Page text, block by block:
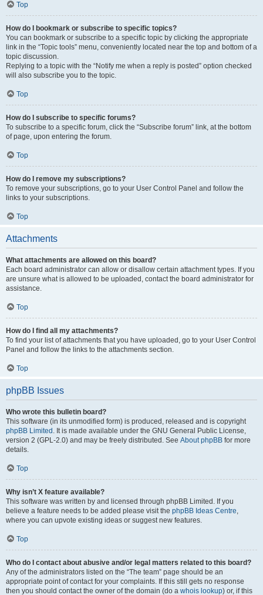
Top
How do I bookmark or subscribe to specific topics?
You can bookmark or subscribe to a specific topic by clicking the appropriate
link in the “Topic tools” menu, conveniently located near the top and bottom of a
topic discussion.
Replying to a topic with the “Notify me when a reply is posted” option checked
will also subscribe you to the topic.
Top
How do I subscribe to specific forums?
To subscribe to a specific forum, click the “Subscribe forum” link, at the bottom
of page, upon entering the forum.
Top
How do I remove my subscriptions?
To remove your subscriptions, go to your User Control Panel and follow the
links to your subscriptions.
Top
Attachments
What attachments are allowed on this board?
Each board administrator can allow or disallow certain attachment types. If you
are unsure what is allowed to be uploaded, contact the board administrator for
assistance.
Top
How do I find all my attachments?
To find your list of attachments that you have uploaded, go to your User Control
Panel and follow the links to the attachments section.
Top
phpBB Issues
Who wrote this bulletin board?
This software (in its unmodified form) is produced, released and is copyright
phpBB Limited . It is made available under the GNU General Public License,
version 2 (GPL-2.0) and may be freely distributed. See About phpBB for more
details.
Top
Why isn’t X feature available?
This software was written by and licensed through phpBB Limited. If you
believe a feature needs to be added please visit the phpBB Ideas Centre,
where you can upvote existing ideas or suggest new features.
Top
Who do I contact about abusive and/or legal matters related to this board?
Any of the administrators listed on the “The team” page should be an
appropriate point of contact for your complaints. If this still gets no response
then you should contact the owner of the domain (do a whois lookup) or, if this